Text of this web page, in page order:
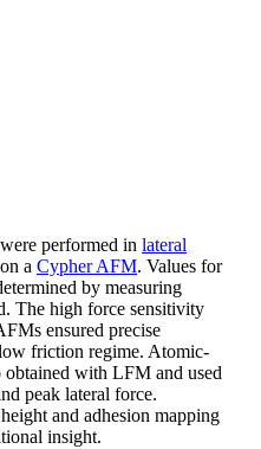
performed in lateral
a Cypher AFM. Values for
by measuring
The high force sensitivity
ensured precise
friction regime. Atomic-
obtained with LFM and used
peak lateral force.
and adhesion mapping
insight.